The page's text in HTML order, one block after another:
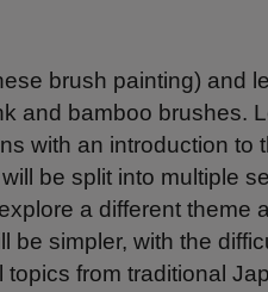
brush painting) and
and bamboo brushes.
with an introduction to
be split into multiple
a different theme
be simpler, with the
topics from traditional